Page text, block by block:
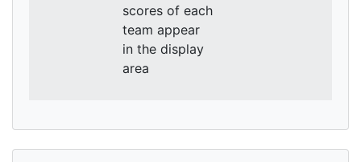
scores of each
team appear
in the display
area